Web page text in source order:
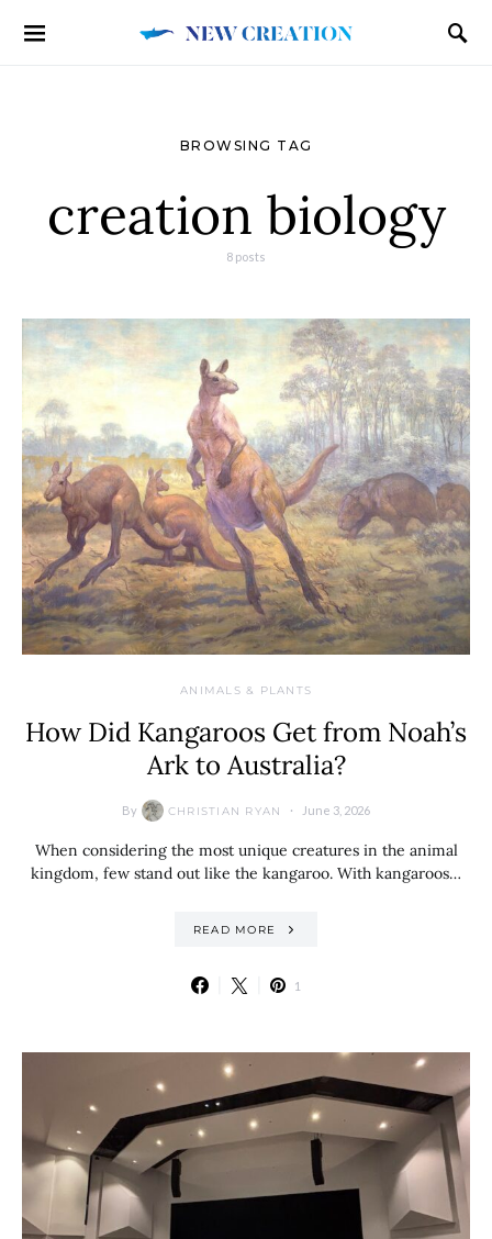
BROWSING TAG
creation biology
8 posts
ANIMALS & PLANTS
How Did Kangaroos Get from Noah’s
Ark to Australia?
By CHRISTIAN RYAN June 3, 2026
When considering the most unique creatures in the animal
kingdom, few stand out like the kangaroo. With kangaroos…
READ MORE
1